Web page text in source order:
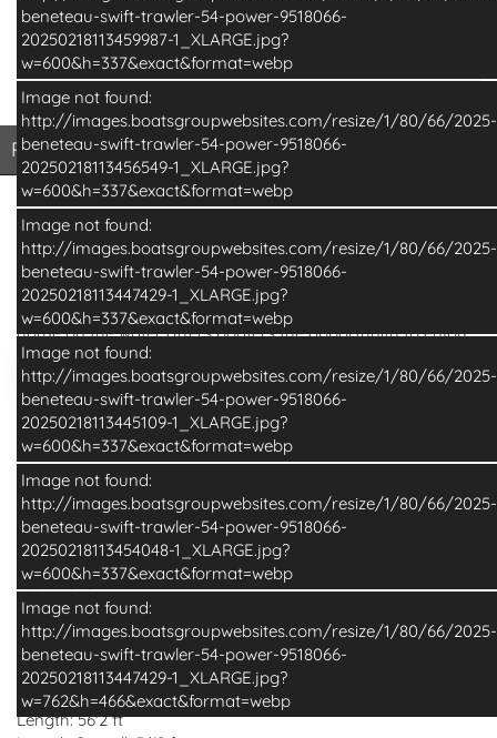
–/16
beneteau-swift-trawler-54-power-9518066-
20250218113459987-1_XLARGE.jpg?
w=600&h=337&exact&format=webp
Image not found:
http://images.boatsgroupwebsites.com/resize/1/80/66/2025-
beneteau-swift-trawler-54-power-9518066-
20250218113456549-1_XLARGE.jpg?
w=600&h=337&exact&format=webp
Image not found:
http://images.boatsgroupwebsites.com/resize/1/80/66/2025-
beneteau-swift-trawler-54-power-9518066-
20250218113447429-1_XLARGE.jpg?
w=600&h=337&exact&format=webp
Image not found:
http://images.boatsgroupwebsites.com/resize/1/80/66/2025-
beneteau-swift-trawler-54-power-9518066-
20250218113445109-1_XLARGE.jpg?
w=600&h=337&exact&format=webp
Image not found:
http://images.boatsgroupwebsites.com/resize/1/80/66/2025-
beneteau-swift-trawler-54-power-9518066-
20250218113454048-1_XLARGE.jpg?
w=600&h=337&exact&format=webp
Image not found:
http://images.boatsgroupwebsites.com/resize/1/80/66/2025-
beneteau-swift-trawler-54-power-9518066-
20250218113447429-1_XLARGE.jpg?
w=762&h=466&exact&format=webp
Print Basic BrochurePrint Basic Brochure
Print Full Brochure
With unrivalled outdoor living space, the Swift Trawler 54
breaks the mould in passagemaking. This perfect family
home on the water offers boaters the opportunity to enjoy
efficient long-range cruising in an elegant and cosy
atmosphere amidst ultimate comfort. This addition to the
Swift Trawler range is a beautiful balance of accessible,
spacious and home-inspired living where you enjoy the
journey as much as the destination.
The innovative Swift Trawler 54 passagemaker includes a
stunning cockpit and a spacious flybridge, all with soft
seating and luxury touches. It offers a terrace to the sea.
The stern boasts a 400 kg tender lift, ample storage for
kayaks and paddleboards and a hydraulic swim platform
with adaptive dinghy chocks. On the foredeck, the U-shaped
seating area with an inset table easily converts into a huge
sunpad, with dedicated fender stowage underneath. The
gentle “S” sheerline line that rises towards the bow gives the
hull a purposeful, timeless stance. The clean low profile
flybridge above the continuous glass superstructure gives
Read More
Specifications Additional Info
Basic Boat Info
Make:Beneteau
Model:Swift Trawler 54
Year:2026
Condition:New
Category:Power
Construction:Fiberglass
Dimensions
Length:56'2 ft